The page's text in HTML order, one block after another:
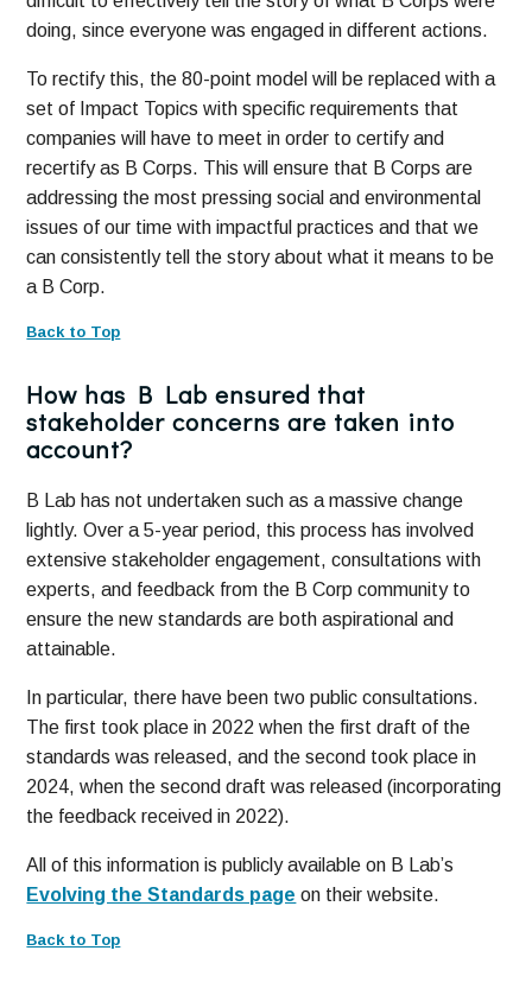
doing, since everyone was engaged in different actions.
To rectify this, the 80-point model will be replaced with a
set of Impact Topics with specific requirements that
companies will have to meet in order to certify and
recertify as B Corps. This will ensure that B Corps are
addressing the most pressing social and environmental
issues of our time with impactful practices and that we
can consistently tell the story about what it means to be
a B Corp.
Back to Top
How has B Lab ensured that
stakeholder concerns are taken into
account?
B Lab has not undertaken such as a massive change
lightly. Over a 5-year period, this process has involved
extensive stakeholder engagement, consultations with
experts, and feedback from the B Corp community to
ensure the new standards are both aspirational and
attainable.
In particular, there have been two public consultations.
The first took place in 2022 when the first draft of the
standards was released, and the second took place in
2024, when the second draft was released (incorporating
the feedback received in 2022).
All of this information is publicly available on B Lab’s
Evolving the Standards page on their website.
Back to Top